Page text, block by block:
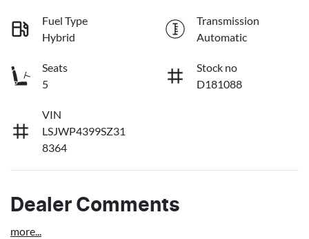
Fuel Type
Hybrid
Transmission
Automatic
Seats
5
Stock no
D181088
VIN
LSJWP4399SZ31
8364
Dealer Comments
more...